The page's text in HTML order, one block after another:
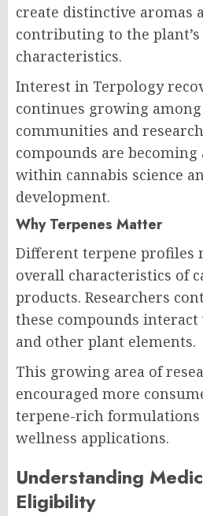
create distinctive aromas
contributing to the
characteristics.
Interest in Terpology
continues growing
communities and
compounds are
within cannabis science
development.
Why Terpenes Matter
Different terpene profiles
overall characteristics of
products. Researchers
these compounds
and other plant elements.
This growing area of
encouraged more
terpene-rich
wellness applications.
Understanding
Eligibility